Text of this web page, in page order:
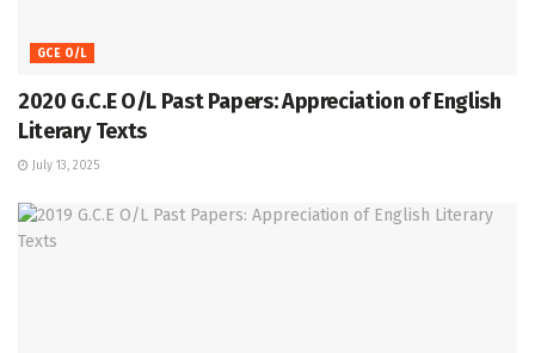
GCE O/L
2020 G.C.E O/L Past Papers: Appreciation of English
Literary Texts
July 13, 2025